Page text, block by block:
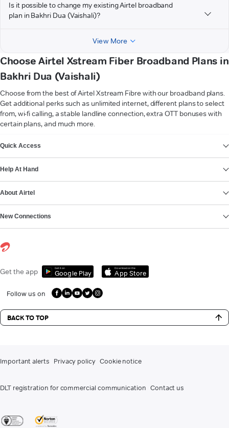
Is it possible to change my existing Airtel broadband
plan in Bakhri Dua (Vaishali)?
View More
Choose Airtel Xstream Fiber Broadband Plans in
Bakhri Dua (Vaishali)
Choose from the best of Airtel Xstream Fibre with our broadband plans.
Get additional perks such as unlimited internet, different plans to select
from, wi-fi calling, a stable landline connection, extra OTT bonuses with
certain plans, and much more.
Quick Access
Help At Hand
About Airtel
New Connections
Get the app Get it on
Google Play
Download on the
App Store
Follow us on
BACK TO TOP
Important alerts Privacy policy Cookie notice
DLT registration for commercial communication Contact us